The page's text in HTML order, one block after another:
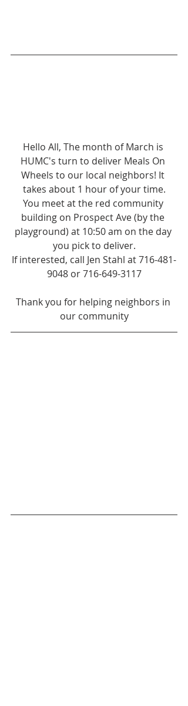
Hello All, The month of March is
HUMC's turn to deliver Meals On
Wheels to our local neighbors! It
takes about 1 hour of your time.
You meet at the red community
building on Prospect Ave (by the
playground) at 10:50 am on the day
you pick to deliver.
If interested, call Jen Stahl at 716-481-
9048 or 716-649-3117
Thank you for helping neighbors in
our community